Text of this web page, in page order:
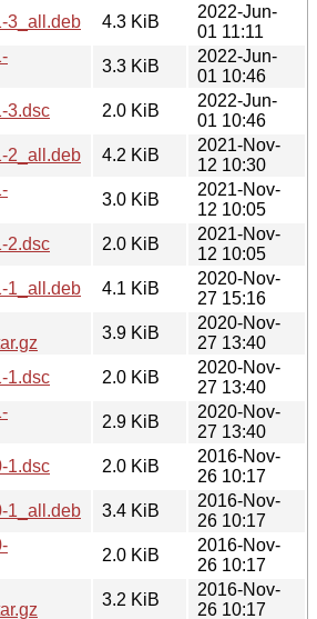
3_all.deb
4.3 KiB
2022-Jun-
01 11:11
3.3 KiB
2022-Jun-
01 10:46
3.dsc
2.0 KiB
2022-Jun-
01 10:46
2_all.deb
4.2 KiB
2021-Nov-
12 10:30
3.0 KiB
2021-Nov-
12 10:05
2.dsc
2.0 KiB
2021-Nov-
12 10:05
1_all.deb
4.1 KiB
2020-Nov-
27 15:16
3.9 KiB
2020-Nov-
27 13:40
1.dsc
2.0 KiB
2020-Nov-
27 13:40
2.9 KiB
2020-Nov-
27 13:40
1.dsc
2.0 KiB
2016-Nov-
26 10:17
1_all.deb
3.4 KiB
2016-Nov-
26 10:17
2.0 KiB
2016-Nov-
26 10:17
3.2 KiB
2016-Nov-
26 10:17